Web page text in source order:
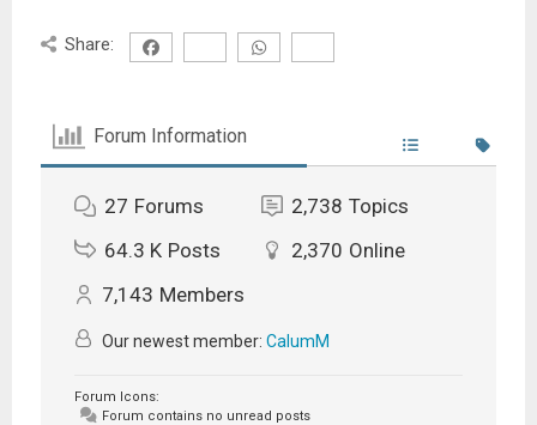
Share:
Forum Information
27 Forums 2,738 Topics
64.3 K Posts 2,370 Online
7,143 Members
Our newest member: CalumM
Forum Icons:
Forum contains no unread posts